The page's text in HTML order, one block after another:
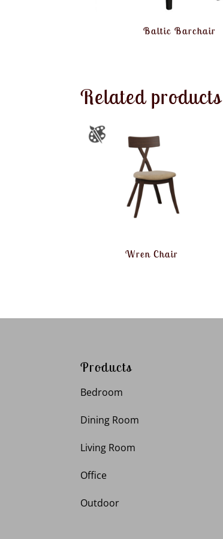
Baltic Barchair
Related products
Wren Chair
Products
Bedroom
Dining Room
Living Room
Office
Outdoor